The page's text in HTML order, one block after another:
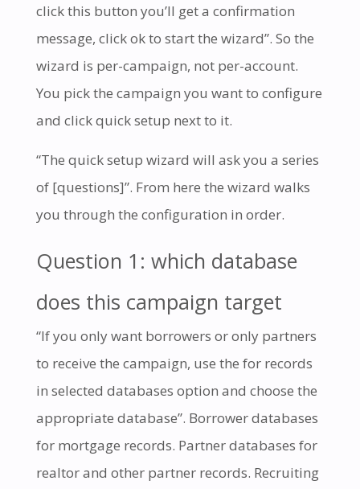
click this button you’ll get a confirmation
message, click ok to start the wizard”. So the
wizard is per-campaign, not per-account.
You pick the campaign you want to configure
and click quick setup next to it.
“The quick setup wizard will ask you a series
of [questions]”. From here the wizard walks
you through the configuration in order.
Question 1: which database
does this campaign target
“If you only want borrowers or only partners
to receive the campaign, use the for records
in selected databases option and choose the
appropriate database”. Borrower databases
for mortgage records. Partner databases for
realtor and other partner records. Recruiting